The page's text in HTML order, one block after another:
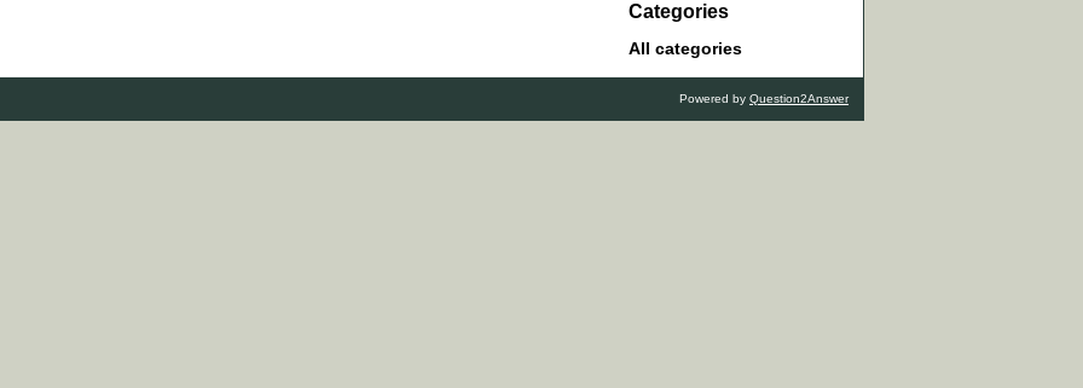
Categories
All categories
Powered by Question2Answer